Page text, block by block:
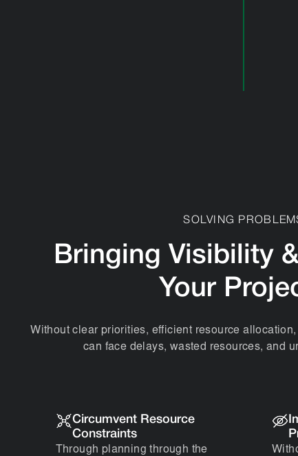
SOLVING
Bringing Visibility
Your
Without clear priorities, efficient resource
can face delays, wasted resources, and
Circumvent Resource
Constraints
Through planning through the